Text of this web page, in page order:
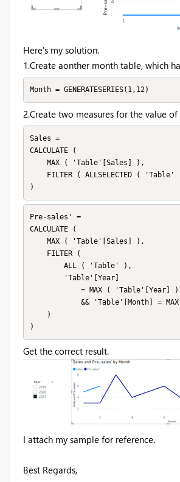
Here's my solution.
1.Create aonther month table, which
Month = GENERATESERIES(1,12)
2.Create two measures for the value
Sales =
CALCULATE (
Pre-sales' =
CALCULATE (
Get the correct result.
I attach my sample for reference.
Best Regards,